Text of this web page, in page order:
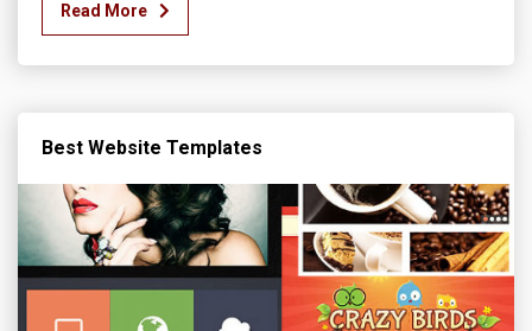
Read More
Best Website Templates